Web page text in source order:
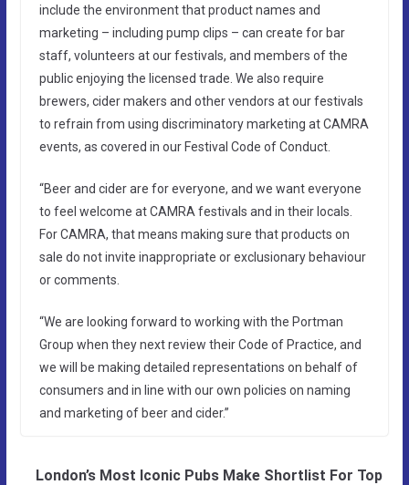
include the environment that product names and
marketing – including pump clips – can create for bar
staff, volunteers at our festivals, and members of the
public enjoying the licensed trade. We also require
brewers, cider makers and other vendors at our festivals
to refrain from using discriminatory marketing at CAMRA
events, as covered in our Festival Code of Conduct.
“Beer and cider are for everyone, and we want everyone
to feel welcome at CAMRA festivals and in their locals.
For CAMRA, that means making sure that products on
sale do not invite inappropriate or exclusionary behaviour
or comments.
“We are looking forward to working with the Portman
Group when they next review their Code of Practice, and
we will be making detailed representations on behalf of
consumers and in line with our own policies on naming
and marketing of beer and cider.”
London’s Most Iconic Pubs Make Shortlist For Top